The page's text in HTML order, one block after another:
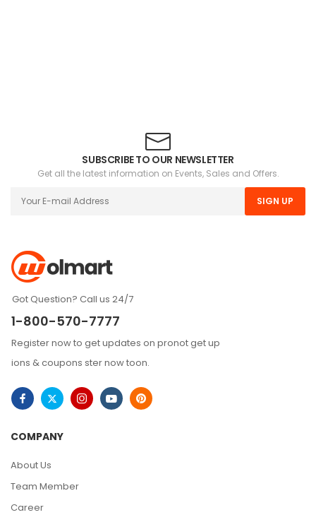
Got Question? Call us 24/7
1-800-570-7777
Register now to get updates on pronot get up
ions & coupons ster now toon.
COMPANY
About Us
Team Member
Career
SUBSCRIBE TO OUR NEWSLETTER
Get all the latest information on Events, Sales and Offers.
SIGN UP